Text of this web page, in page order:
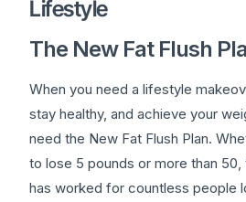
Lifestyle
The New Fat Flush
When you need a lifestyle
stay healthy, and achieve your
need the New Fat Flush Plan.
to lose 5 pounds or more than 50,
has worked for countless people